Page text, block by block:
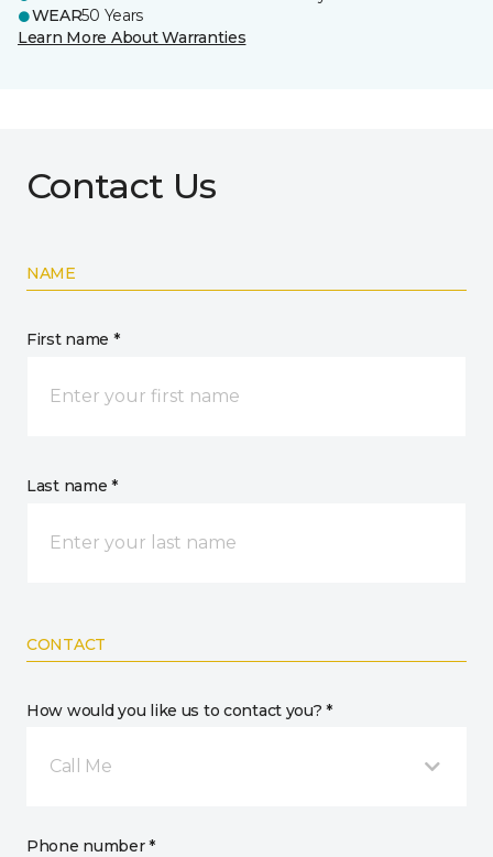
WEAR50 Years
Learn More About Warranties
Contact Us
NAME
First name *
Last name *
CONTACT
How would you like us to contact you? *
Call Me
Phone number *